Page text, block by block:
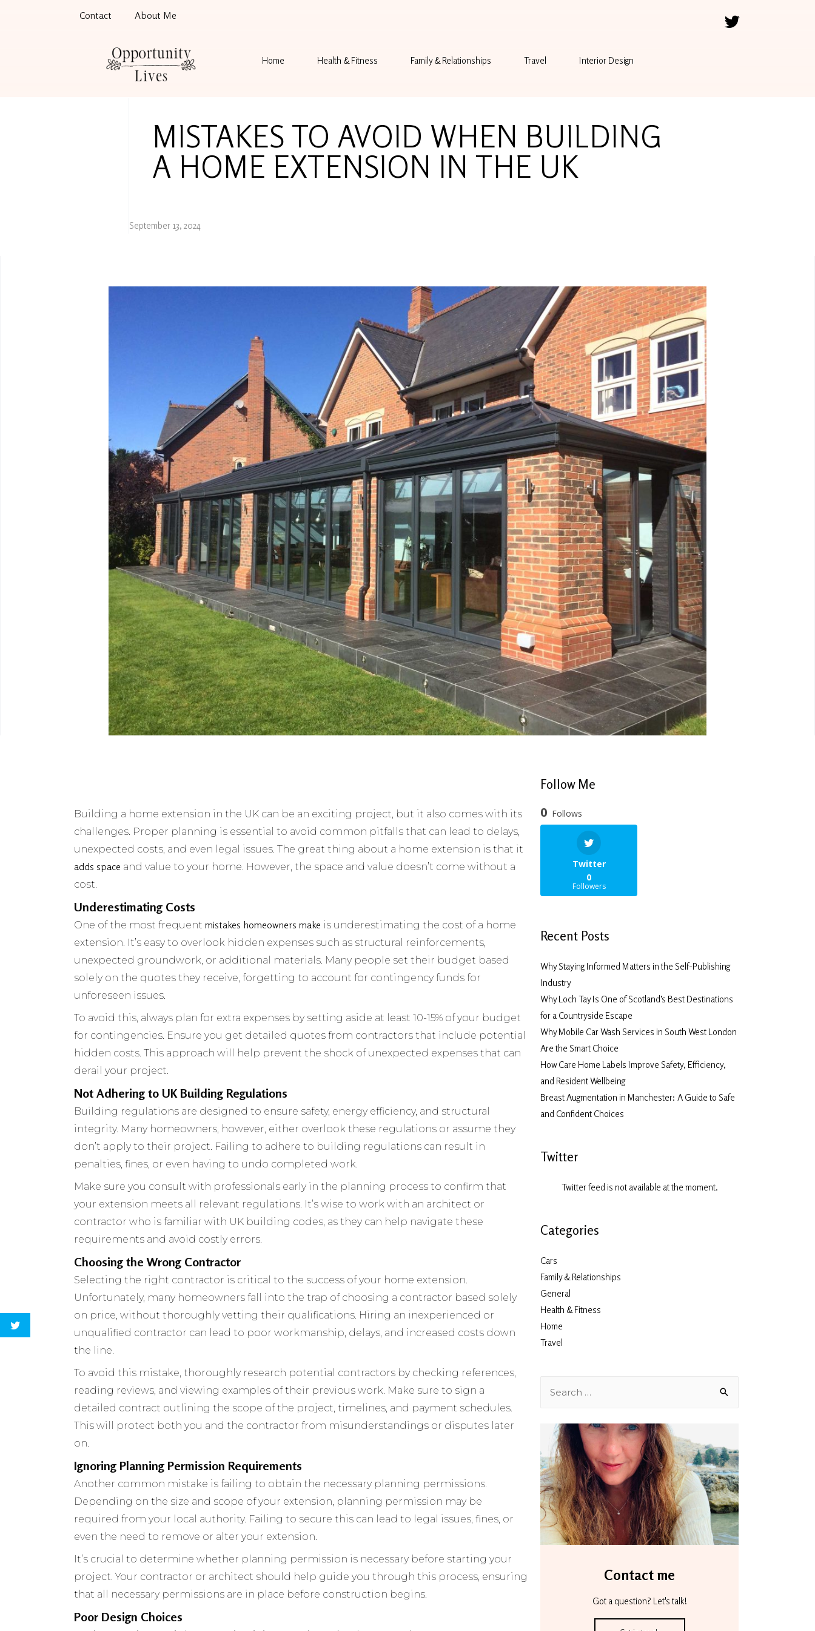
Contact About Me
Home Health & Fitness Family & Relationships Travel Interior Design
MISTAKES TO AVOID WHEN BUILDING
A HOME EXTENSION IN THE UK
September 13, 2024
Building a home extension in the UK can be an exciting project, but it also comes with its
challenges. Proper planning is essential to avoid common pitfalls that can lead to delays,
unexpected costs, and even legal issues. The great thing about a home extension is that it
adds space and value to your home. However, the space and value doesn’t come without a
cost.
Underestimating Costs
One of the most frequent mistakes homeowners make is underestimating the cost of a home
extension. It’s easy to overlook hidden expenses such as structural reinforcements,
unexpected groundwork, or additional materials. Many people set their budget based
solely on the quotes they receive, forgetting to account for contingency funds for
unforeseen issues.
To avoid this, always plan for extra expenses by setting aside at least 10-15% of your budget
for contingencies. Ensure you get detailed quotes from contractors that include potential
hidden costs. This approach will help prevent the shock of unexpected expenses that can
derail your project.
Not Adhering to UK Building Regulations
Building regulations are designed to ensure safety, energy efficiency, and structural
integrity. Many homeowners, however, either overlook these regulations or assume they
don’t apply to their project. Failing to adhere to building regulations can result in
penalties, fines, or even having to undo completed work.
Make sure you consult with professionals early in the planning process to confirm that
your extension meets all relevant regulations. It’s wise to work with an architect or
contractor who is familiar with UK building codes, as they can help navigate these
requirements and avoid costly errors.
Choosing the Wrong Contractor
Selecting the right contractor is critical to the success of your home extension.
Unfortunately, many homeowners fall into the trap of choosing a contractor based solely
on price, without thoroughly vetting their qualifications. Hiring an inexperienced or
unqualified contractor can lead to poor workmanship, delays, and increased costs down
the line.
To avoid this mistake, thoroughly research potential contractors by checking references,
reading reviews, and viewing examples of their previous work. Make sure to sign a
detailed contract outlining the scope of the project, timelines, and payment schedules.
This will protect both you and the contractor from misunderstandings or disputes later
on.
Ignoring Planning Permission Requirements
Another common mistake is failing to obtain the necessary planning permissions.
Depending on the size and scope of your extension, planning permission may be
required from your local authority. Failing to secure this can lead to legal issues, fines, or
even the need to remove or alter your extension.
It’s crucial to determine whether planning permission is necessary before starting your
project. Your contractor or architect should help guide you through this process, ensuring
that all necessary permissions are in place before construction begins.
Poor Design Choices
Follow Me
0 Follows
Twitter
0
Followers
Recent Posts
Why Staying Informed Matters in the Self-Publishing
Industry
Why Loch Tay Is One of Scotland’s Best Destinations
for a Countryside Escape
Why Mobile Car Wash Services in South West London
Are the Smart Choice
How Care Home Labels Improve Safety, Efficiency,
and Resident Wellbeing
Breast Augmentation in Manchester: A Guide to Safe
and Confident Choices
Twitter
Twitter feed is not available at the moment.
Categories
Cars
Family & Relationships
General
Health & Fitness
Home
Travel
Contact me
Got a question? Let's talk!